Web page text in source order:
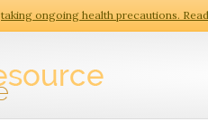
taking ongoing health precautions.